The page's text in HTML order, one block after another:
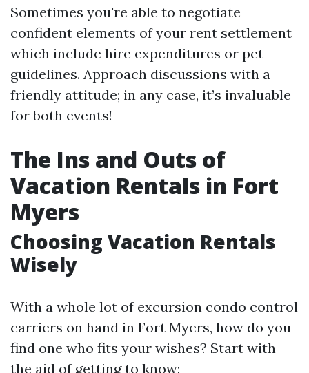
Sometimes you're able to negotiate
confident elements of your rent settlement
which include hire expenditures or pet
guidelines. Approach discussions with a
friendly attitude; in any case, it’s invaluable
for both events!
The Ins and Outs of
Vacation Rentals in Fort
Myers
Choosing Vacation Rentals
Wisely
With a whole lot of excursion condo control
carriers on hand in Fort Myers, how do you
find one who fits your wishes? Start with
the aid of getting to know: